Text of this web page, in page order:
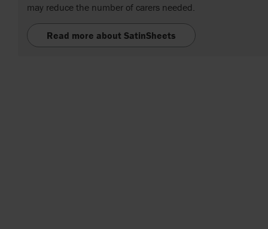
may reduce the number of carers needed.
Read more about SatinSheets